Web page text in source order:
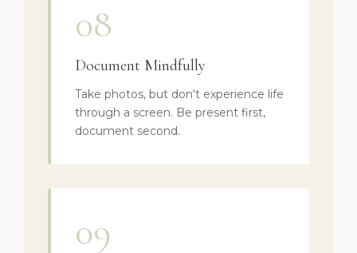
08
Document Mindfully
Take photos, but don't experience life
through a screen. Be present first,
document second.
09